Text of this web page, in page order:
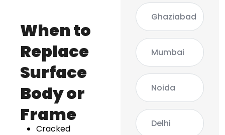
When to
Replace
Surface
Body or
Frame
Cracked
Ghaziabad
Mumbai
Noida
Delhi